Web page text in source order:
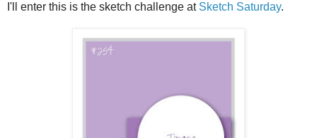
I'll enter this is the sketch challenge at Sketch Saturday.